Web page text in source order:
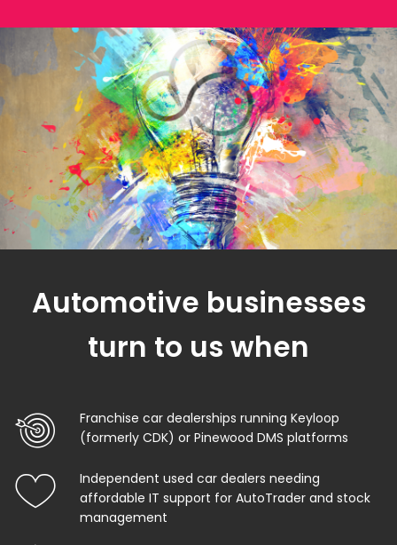
Automotive businesses
turn to us when
Franchise car dealerships running Keyloop
(formerly CDK) or Pinewood DMS platforms
Independent used car dealers needing
affordable IT support for AutoTrader and stock
management